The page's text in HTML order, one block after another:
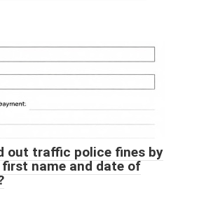
out traffic police fines by
name and date of